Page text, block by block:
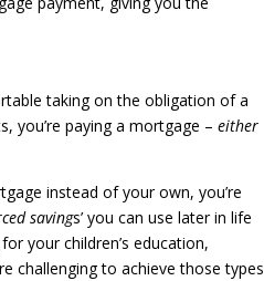
taking on the obligation of a
you’re paying a mortgage –either
instead of your own, you’re
savings’ you can use later in life
your children’s education,
challenging to achieve those types